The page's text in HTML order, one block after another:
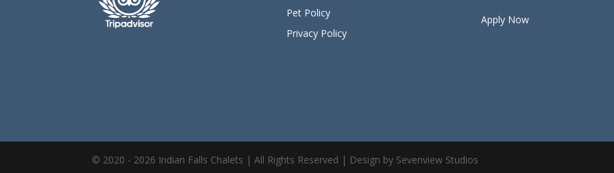
Pet Policy
Privacy Policy
Apply Now
© 2020 - 2026 Indian Falls Chalets | All Rights Reserved | Design by Sevenview Studios